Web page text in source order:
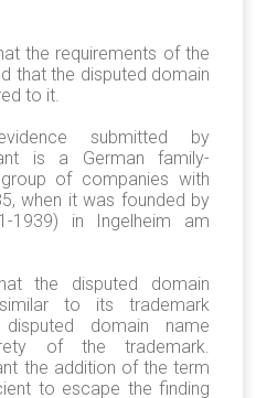
the requirements of the
that the disputed domain
to it.
submitted by
is a German family-
of companies with
when it was founded by
1939) in Ingelheim am
the disputed domain
to its trademark
domain name
of the trademark.
the addition of the term
to escape the finding